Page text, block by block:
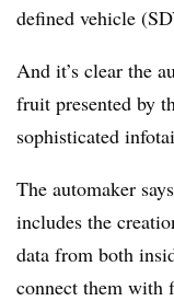
defined vehicle
And it’s clear the
fruit presented by
sophisticated
The automaker
includes the
data from both
connect them with